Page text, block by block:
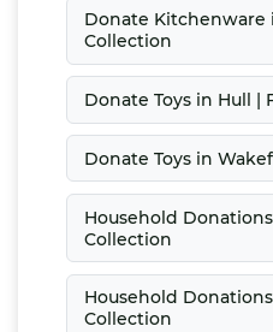
Donate Kitchenware
Collection
Donate Toys in Hull |
Donate Toys in
Household
Collection
Household
Collection